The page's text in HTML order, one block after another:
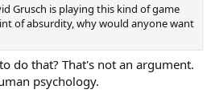
Grusch is playing this kind of game
of absurdity, why would anyone want
do that? That's not an argument.
psychology.